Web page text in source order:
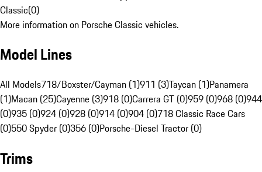
Classic(0)
More information on Porsche Classic vehicles.
Model Lines
All Models718/Boxster/Cayman (1)911 (3)Taycan (1)Panamera
(1)Macan (25)Cayenne (3)918 (0)Carrera GT (0)959 (0)968 (0)944
(0)935 (0)924 (0)928 (0)914 (0)904 (0)718 Classic Race Cars
(0)550 Spyder (0)356 (0)Porsche-Diesel Tractor (0)
Trims